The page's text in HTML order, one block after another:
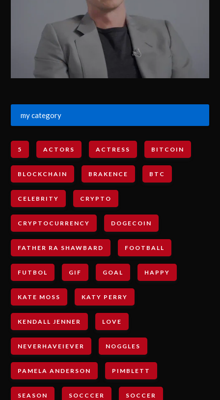
my category
5 ACTORS ACTRESS BITCOIN
BLOCKCHAIN BRAKENCE BTC
CELEBRITY CRYPTO
CRYPTOCURRENCY DOGECOIN
FATHER RA SHAWBARD FOOTBALL
FUTBOL GIF GOAL HAPPY
KATE MOSS KATY PERRY
KENDALL JENNER LOVE
NEVERHAVEIEVER NOGGLES
PAMELA ANDERSON PIMBLETT
SEASON SOCCCER SOCCER